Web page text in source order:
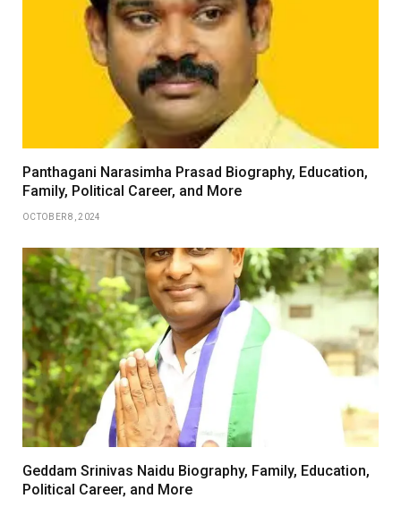
Panthagani Narasimha Prasad Biography, Education,
Family, Political Career, and More
OCTOBER 8, 2024
Geddam Srinivas Naidu Biography, Family, Education,
Political Career, and More